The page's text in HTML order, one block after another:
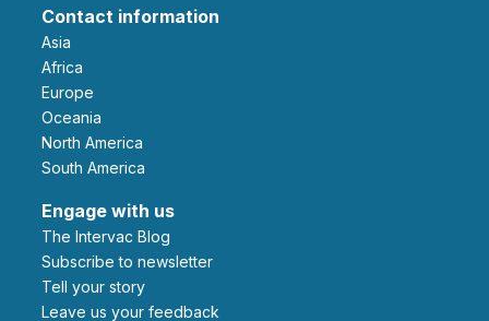
Contact information
Asia
Africa
Europe
Oceania
North America
South America
Engage with us
The Intervac Blog
Subscribe to newsletter
Tell your story
leave us your feedback